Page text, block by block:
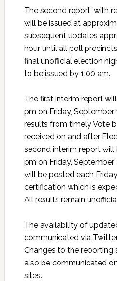
The second report, with
will be issued at
subsequent updates
hour until all poll
final unofficial election
to be issued by 1:00 am.
The first interim report
pm on Friday, September
results from timely Vote
received on and after
second interim report
pm on Friday,
will be posted each
certification which is
All results remain
The availability of
communicated via
Changes to the reporting
also be communicated
sites.